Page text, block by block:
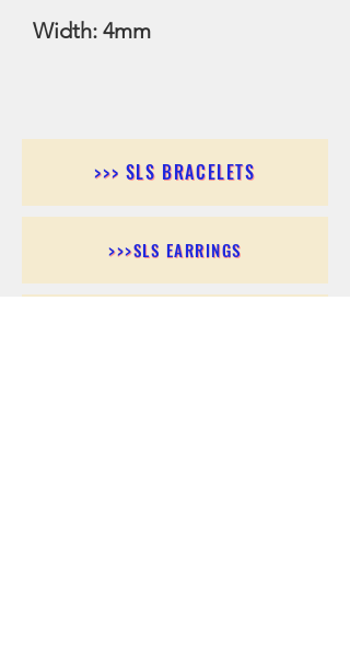
Width: 4mm
>>> SLS BRACELETS
>>>SLS EARRINGS